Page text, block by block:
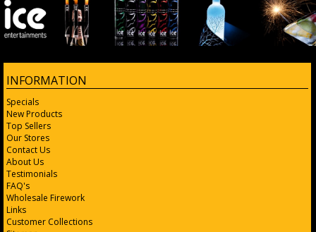
INFORMATION
Specials
New Products
Top Sellers
Our Stores
Contact Us
About Us
Testimonials
FAQ's
Wholesale Firework
Links
Customer Collections